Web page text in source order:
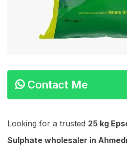
Contact Me
Looking for a trusted 25 kg
Sulphate wholesaler in